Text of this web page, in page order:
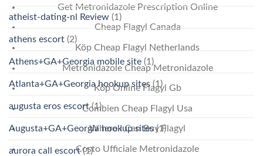
Get Metronidazole Prescription Online
Cheap Flagyl Canada
Köp Cheap Flagyl Netherlands
Metronidazole Cheap Metronidazole
Köp Online Flagyl Gb
Combien Cheap Flagyl Usa
Where I Can Buy Flagyl
Costo Ufficiale Metronidazole
atheist-dating-nl Review (1)
athens escort (2)
Athens+GA+Georgia mobile site (1)
Atlanta+GA+Georgia hookup sites (1)
augusta eros escort(1)
Augusta+GA+Georgia hookup sites(1)
aurora call escort(1)